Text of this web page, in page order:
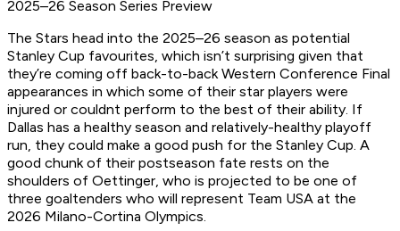
2025–26 Season Series Preview
The Stars head into the 2025–26 season as potential
Stanley Cup favourites, which isn’t surprising given that
they’re coming off back-to-back Western Conference Final
appearances in which some of their star players were
injured or couldnt perform to the best of their ability. If
Dallas has a healthy season and relatively-healthy playoff
run, they could make a good push for the Stanley Cup. A
good chunk of their postseason fate rests on the
shoulders of Oettinger, who is projected to be one of
three goaltenders who will represent Team USA at the
2026 Milano-Cortina Olympics.